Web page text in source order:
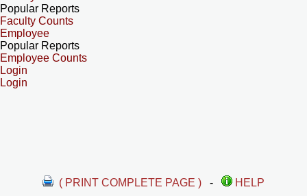
Popular Reports
Faculty Counts
Employee
Popular Reports
Employee Counts
Login
Login
( PRINT COMPLETE PAGE ) -
HELP